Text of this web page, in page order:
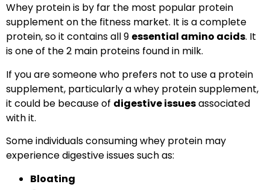
Whey protein is by far the most popular protein
supplement on the fitness market. It is a complete
protein, so it contains all 9 essential amino acids. It
is one of the 2 main proteins found in milk.
If you are someone who prefers not to use a protein
supplement, particularly a whey protein supplement,
it could be because of digestive issuesassociated
with it.
Some individuals consuming whey protein may
experience digestive issues such as:
Bloating